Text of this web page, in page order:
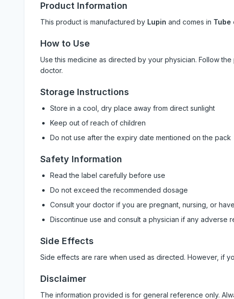
Product Information
This product is manufactured by Lupin and comes in Tube
How to Use
Use this medicine as directed by your physician. Follow
doctor.
Storage Instructions
Store in a cool, dry place away from direct sunlight
Keep out of reach of children
Do not use after the expiry date mentioned on the pack
Safety Information
Read the label carefully before use
Do not exceed the recommended dosage
Consult your doctor if you are pregnant, nursing, or
Discontinue use and consult a physician if any adverse
Side Effects
Side effects are rare when used as directed. However, if
Disclaimer
The information provided is for general reference only.